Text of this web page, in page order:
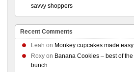
savvy shoppers
Recent Comments
Leah on Monkey cupcakes made easy
Roxy on Banana Cookies – best of the
bunch